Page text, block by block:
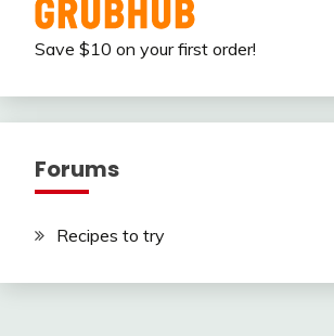
Save $10 on your first order!
Forums
Recipes to try